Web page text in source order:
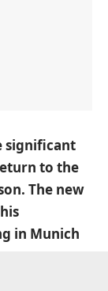
significant
to the
The new
in Munich